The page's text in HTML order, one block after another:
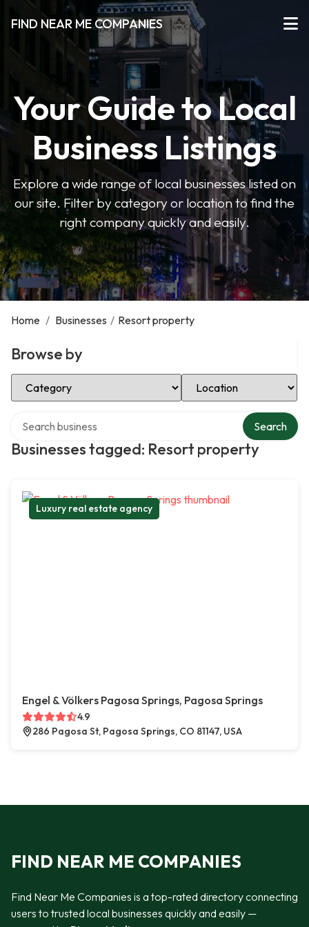
FIND NEAR ME COMPANIES
Your Guide to Local
Business Listings
Explore a wide range of local businesses listed on
our site. Filter by category or location to find the
right company quickly and easily.
Home / Businesses / Resort property
Browse by
Select Category Select Location
Businesses tagged: Resort property
Search
Luxury real estate agency
Engel & Völkers Pagosa Springs, Pagosa Springs
4.9
286 Pagosa St, Pagosa Springs, CO 81147, USA
FIND NEAR ME COMPANIES
Find Near Me Companies is a top-rated directory connecting
users to trusted local businesses quickly and easily —